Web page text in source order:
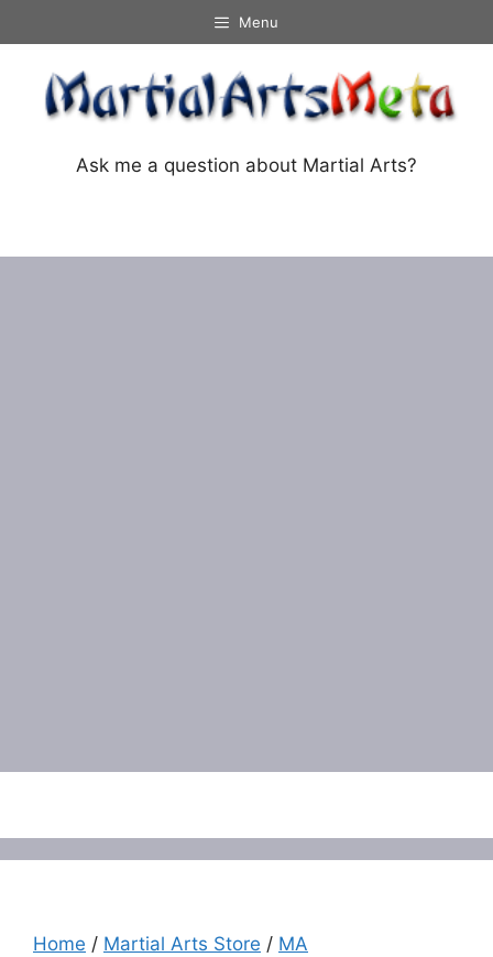
to
content
Menu
Ask me a question about Martial Arts?
Home / Martial Arts Store / MA